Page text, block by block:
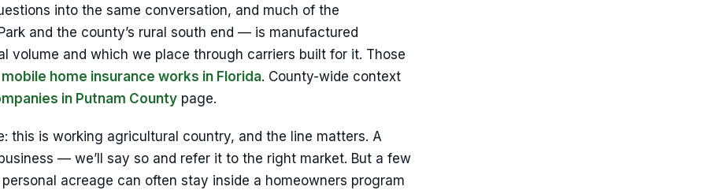
into the same conversation, and much of the
and the county’s rural south end — is manufactured
volume and which we place through carriers built for it. Those
mobile home insurance works in Florida. County-wide context
in Putnam County page.
this is working agricultural country, and the line matters. A
— we’ll say so and refer it to the right market. But a few
acreage can often stay inside a homeowners program